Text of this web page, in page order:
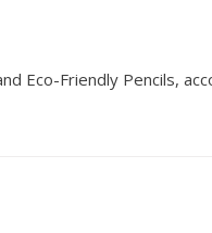
Eco-Friendly Pencils,